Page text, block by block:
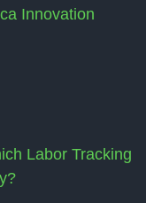
Innovation
Labor Tracking